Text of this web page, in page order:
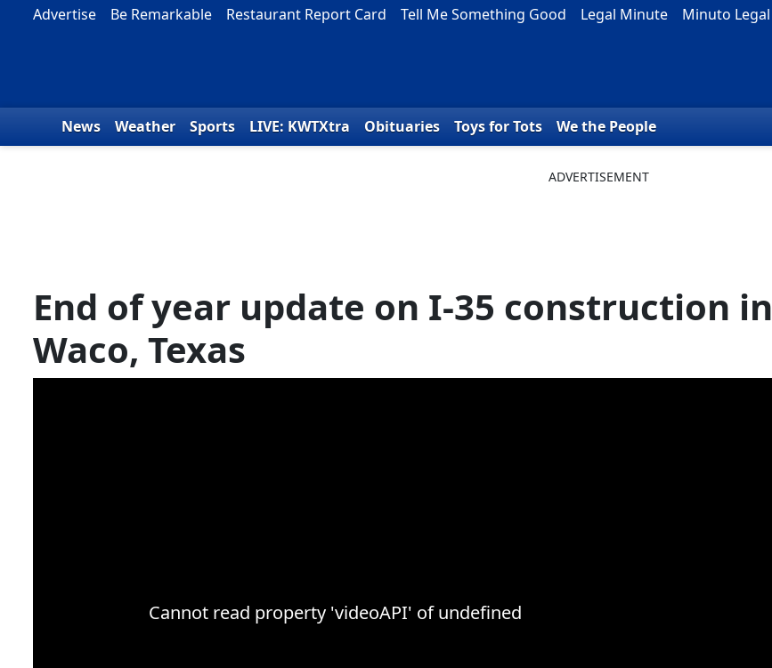
Skip to content
Advertise Be Remarkable Restaurant Report Card Tell Me Something Good Legal Minute Minuto Legal
News Weather Sports LIVE: KWTXtra Obituaries Toys for Tots We the People
End of year update on I-35 construction in
Waco, Texas